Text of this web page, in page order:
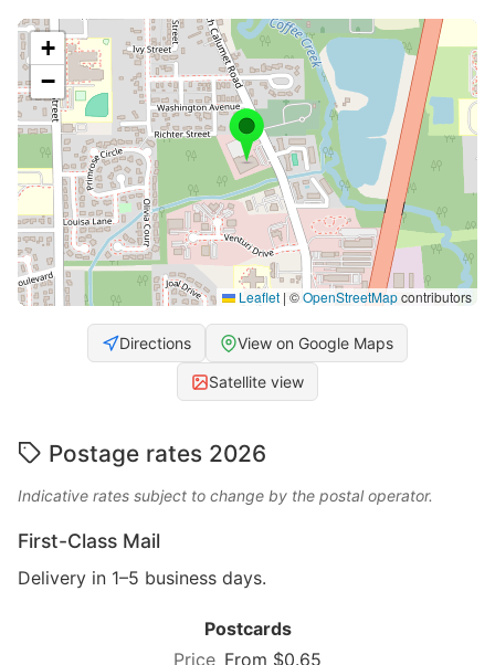
+
−
Leaflet | ©OpenStreetMapcontributors
Directions View on Google Maps
Satellite view
Postage rates 2026
Indicative rates subject to change by the postal operator.
First-Class Mail
Delivery in 1–5 business days.
Postcards
From $0.65